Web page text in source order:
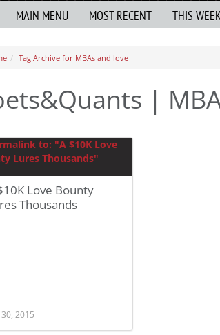
MAIN MENU MOST RECENT THIS
Tag Archive for MBAs and love
|
Love Bounty
Thousands
30, 2015